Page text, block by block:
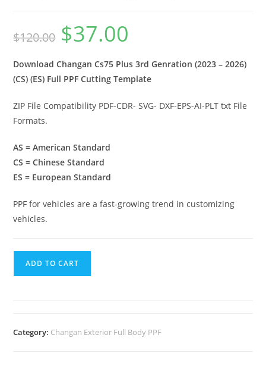
$120.00 $37.00
Download Changan Cs75 Plus 3rd Genration (2023 – 2026)
(CS) (ES) Full PPF Cutting Template
ZIP File Compatibility PDF-CDR- SVG- DXF-EPS-AI-PLT txt File
Formats.
AS = American Standard
CS = Chinese Standard
ES = European Standard
PPF for vehicles are a fast-growing trend in customizing
vehicles.
ADD TO CART
Category: Changan Exterior Full Body PPF